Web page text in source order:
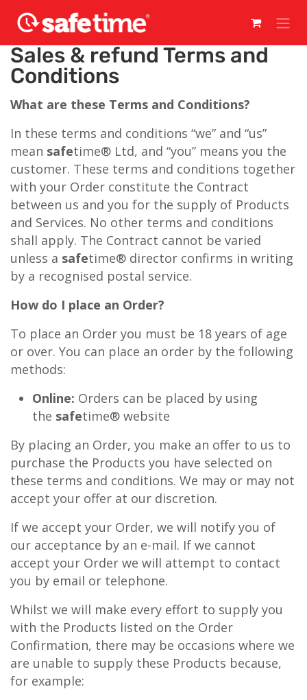
Sales & refund Terms and
Conditions
What are these Terms and Conditions?
In these terms and conditions “we” and “us”
mean safetime® Ltd, and “you” means you the
customer. These terms and conditions together
with your Order constitute the Contract
between us and you for the supply of Products
and Services. No other terms and conditions
shall apply. The Contract cannot be varied
unless a safetime® director confirms in writing
by a recognised postal service.
How do I place an Order?
To place an Order you must be 18 years of age
or over. You can place an order by the following
methods:
Online: Orders can be placed by using
the safetime® website
By placing an Order, you make an offer to us to
purchase the Products you have selected on
these terms and conditions. We may or may not
accept your offer at our discretion.
If we accept your Order, we will notify you of
our acceptance by an e-mail. If we cannot
accept your Order we will attempt to contact
you by email or telephone.
Whilst we will make every effort to supply you
with the Products listed on the Order
Confirmation, there may be occasions where we
are unable to supply these Products because,
for example: